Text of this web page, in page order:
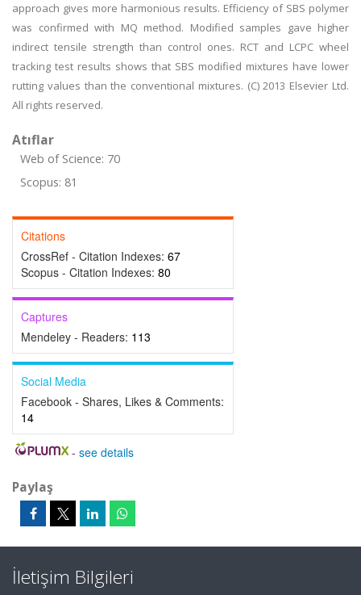
approach gives more harmonious results. Efficiency of SBS polymer
was confirmed with MQ method. Modified samples gave higher
indirect tensile strength than control ones. RCT and LCPC wheel
tracking test results shows that SBS modified mixtures have lower
rutting values than the conventional mixtures. (C) 2013 Elsevier Ltd.
All rights reserved.
Atıflar
Web of Science: 70
Scopus: 81
Citations
CrossRef - Citation Indexes: 67
Scopus - Citation Indexes: 80
Captures
Mendeley - Readers: 113
Social Media
Facebook - Shares, Likes & Comments:
14
- see details
Paylaş
İletişim Bilgileri